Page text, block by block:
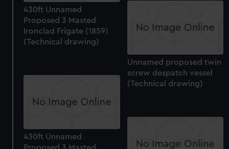
430ft Unnamed
Proposed 3 Masted
Ironclad Frigate (1859)
(Technical drawing)
Unnamed proposed twin
screw despatch vessel
(Technical drawing)
430ft Unnamed